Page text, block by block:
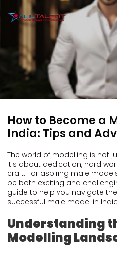
How to Become a
India: Tips and
The world of modelling is not
it's about dedication, hard
craft. For aspiring male
be both exciting and
guide to help you navigate
successful male model in
Understanding
Modelling